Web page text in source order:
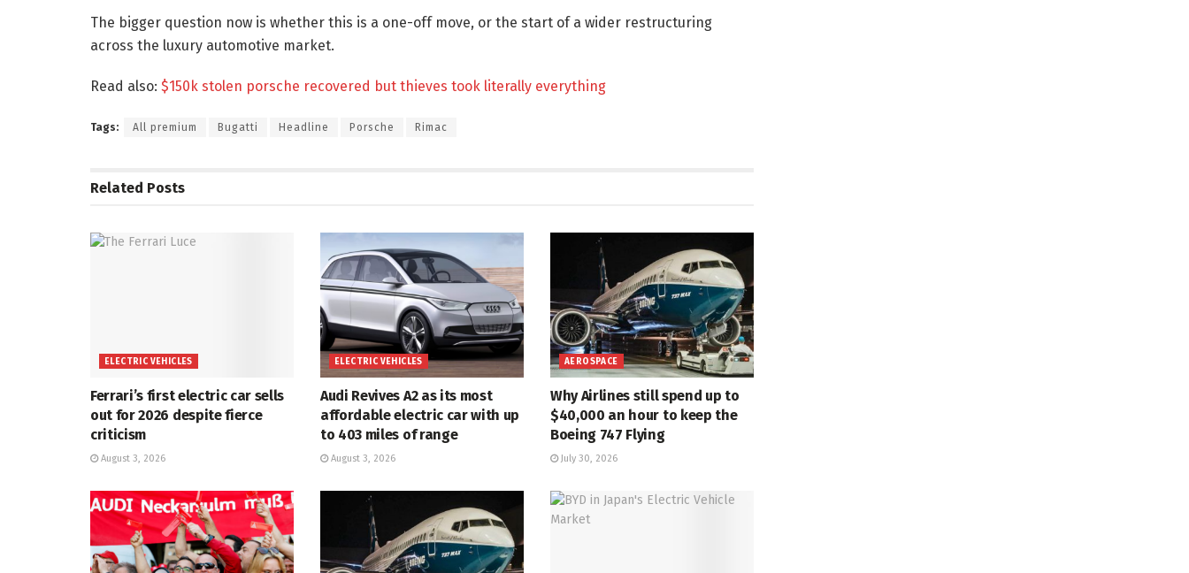
The bigger question now is whether this is a one-off move, or the start of a wider restructuring
across the luxury automotive market.
Read also: $150k stolen porsche recovered but thieves took literally everything
Tags: All premium Bugatti Headline Porsche Rimac
Related Posts
ELECTRIC VEHICLES
Ferrari’s first electric car sells
out for 2026 despite fierce
criticism
August 3, 2026
ELECTRIC VEHICLES
Audi Revives A2 as its most
affordable electric car with up
to 403 miles of range
August 3, 2026
AEROSPACE
Why Airlines still spend up to
$40,000 an hour to keep the
Boeing 747 Flying
July 30, 2026